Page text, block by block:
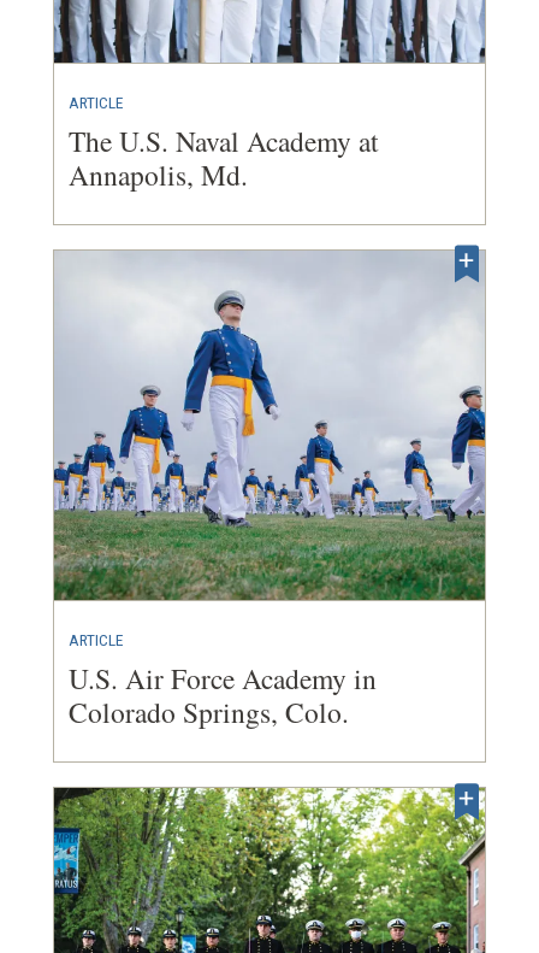
ARTICLE
The U.S. Naval Academy at
Annapolis, Md.
ARTICLE
U.S. Air Force Academy in
Colorado Springs, Colo.